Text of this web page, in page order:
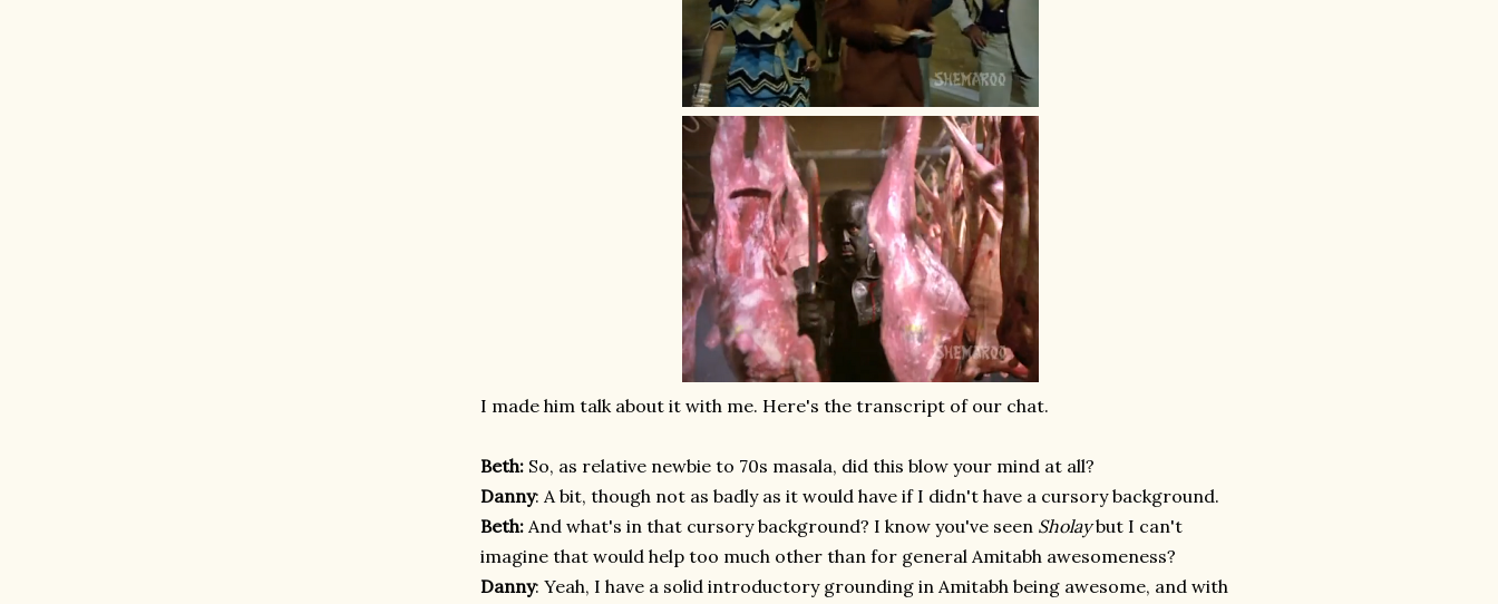
I made him talk about it with me. Here's the transcript of our chat.
Beth: So, as relative newbie to 70s masala, did this blow your mind at all?
Danny: A bit, though not as badly as it would have if I didn't have a cursory background.
Beth: And what's in that cursory background? I know you've seen Sholaybut I can't
imagine that would help too much other than for general Amitabh awesomeness?
Danny: Yeah, I have a solid introductory grounding in Amitabh being awesome, and with